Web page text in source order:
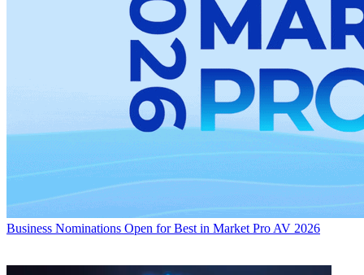
Business Nominations Open for Best in Market Pro AV 2026